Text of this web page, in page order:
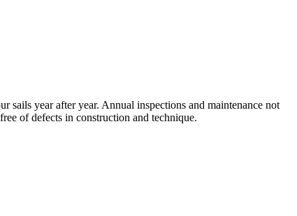
sails year after year. Annual inspections and maintenance not
of defects in construction and technique.